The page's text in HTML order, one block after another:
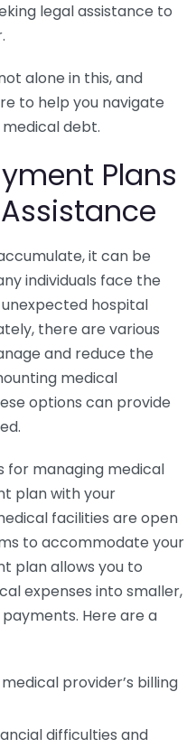
legal assistance to
alone in this, and
to help you navigate
debt.
Plans
it can be
individuals face the
hospital
there are various
and reduce the
medical
options can provide
for managing medical
plan with your
facilities are open
to accommodate your
plan allows you to
expenses into smaller,
Here are a
provider’s billing
difficulties and